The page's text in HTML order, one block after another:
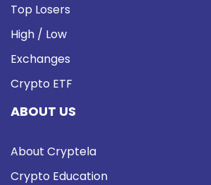
Top Losers
High / Low
Exchanges
Crypto ETF
ABOUT US
About Cryptela
Crypto Education